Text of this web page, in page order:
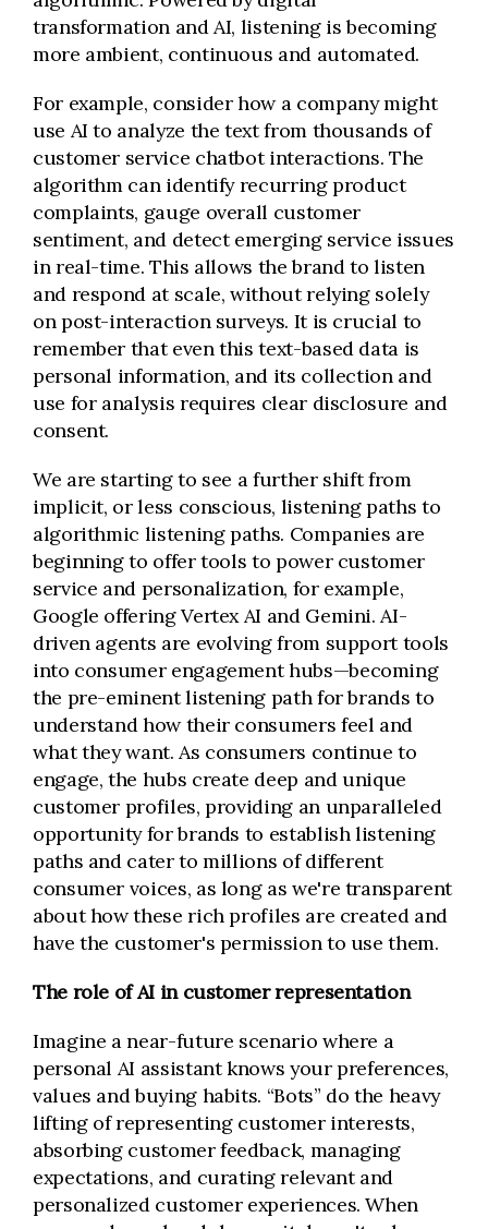
transformation and AI, listening is becoming
more ambient, continuous and automated.
For example, consider how a company might
use AI to analyze the text from thousands of
customer service chatbot interactions. The
algorithm can identify recurring product
complaints, gauge overall customer
sentiment, and detect emerging service issues
in real-time. This allows the brand to listen
and respond at scale, without relying solely
on post-interaction surveys. It is crucial to
remember that even this text-based data is
personal information, and its collection and
use for analysis requires clear disclosure and
consent.
We are starting to see a further shift from
implicit, or less conscious, listening paths to
algorithmic listening paths. Companies are
beginning to offer tools to power customer
service and personalization, for example,
Google offering Vertex AI and Gemini. AI-
driven agents are evolving from support tools
into consumer engagement hubs—becoming
the pre-eminent listening path for brands to
understand how their consumers feel and
what they want. As consumers continue to
engage, the hubs create deep and unique
customer profiles, providing an unparalleled
opportunity for brands to establish listening
paths and cater to millions of different
consumer voices, as long as we're transparent
about how these rich profiles are created and
have the customer's permission to use them.
The role of AI in customer representation
Imagine a near-future scenario where a
personal AI assistant knows your preferences,
values and buying habits. “Bots” do the heavy
lifting of representing customer interests,
absorbing customer feedback, managing
expectations, and curating relevant and
personalized customer experiences. When